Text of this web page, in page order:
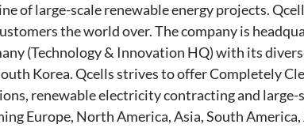
of large-scale renewable energy projects.
the world over. The company is
(Technology & Innovation HQ) with its
Korea. Qcells strives to offer Completely
renewable electricity contracting and
Europe, North America, Asia, South